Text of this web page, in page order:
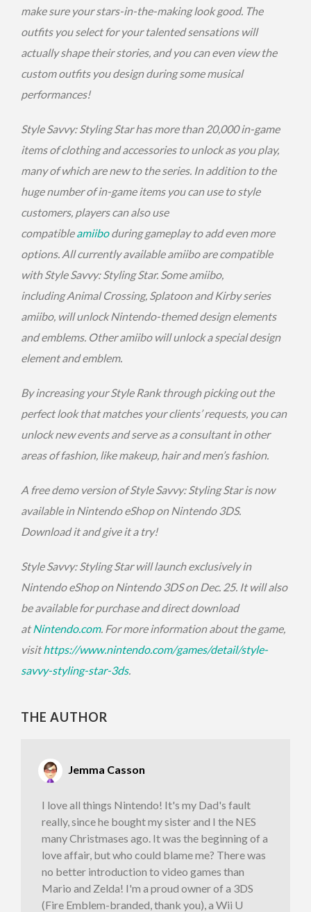
make sure your stars-in-the-making look good. The
outfits you select for your talented sensations will
actually shape their stories, and you can even view the
custom outfits you design during some musical
performances!
Style Savvy: Styling Star has more than 20,000 in-game
items of clothing and accessories to unlock as you play,
many of which are new to the series. In addition to the
huge number of in-game items you can use to style
customers, players can also use
compatibleamiiboduring gameplay to add even more
options. All currently available amiibo are compatible
with Style Savvy: Styling Star. Some amiibo,
including Animal Crossing, Splatoon and Kirby series
amiibo, will unlock Nintendo-themed design elements
and emblems. Other amiibo will unlock a special design
element and emblem.
By increasing your Style Rank through picking out the
perfect look that matches your clients’ requests, you can
unlock new events and serve as a consultant in other
areas of fashion, like makeup, hair and men’s fashion.
A free demo version of Style Savvy: Styling Star is now
available in Nintendo eShop on Nintendo 3DS.
Download it and give it a try!
Style Savvy: Styling Star will launch exclusively in
Nintendo eShop on Nintendo 3DS on Dec. 25. It will also
be available for purchase and direct download
atNintendo.com. For more information about the game,
visithttps://www.nintendo.com/games/detail/style-
savvy-styling-star-3ds.
THE AUTHOR
Jemma Casson
I love all things Nintendo! It's my Dad's fault
really, since he bought my sister and I the NES
many Christmases ago. It was the beginning of a
love affair, but who could blame me? There was
no better introduction to video games than
Mario and Zelda! I'm a proud owner of a 3DS
(Fire Emblem-branded, thank you), a Wii U